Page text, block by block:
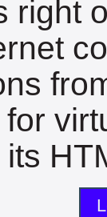
right
its